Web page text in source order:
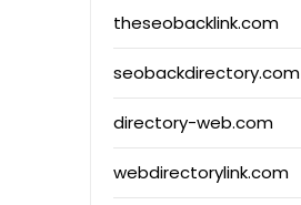
theseobacklink.com
seobackdirectory.com
directory-web.com
webdirectorylink.com